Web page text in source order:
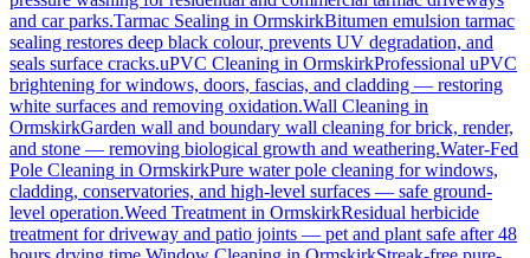
and car parks.Tarmac Sealing in OrmskirkBitumen emulsion tarmac
sealing restores deep black colour, prevents UV degradation, and
seals surface cracks.uPVC Cleaning in OrmskirkProfessional uPVC
brightening for windows, doors, fascias, and cladding — restoring
white surfaces and removing oxidation.Wall Cleaning in
OrmskirkGarden wall and boundary wall cleaning for brick, render,
and stone — removing biological growth and weathering.Water-Fed
Pole Cleaning in OrmskirkPure water pole cleaning for windows,
cladding, conservatories, and high-level surfaces — safe ground-
level operation.Weed Treatment in OrmskirkResidual herbicide
treatment for driveway and patio joints — pet and plant safe after 48